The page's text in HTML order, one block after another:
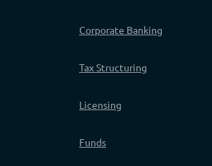
Corporate Banking
Tax Structuring
Licensing
Funds